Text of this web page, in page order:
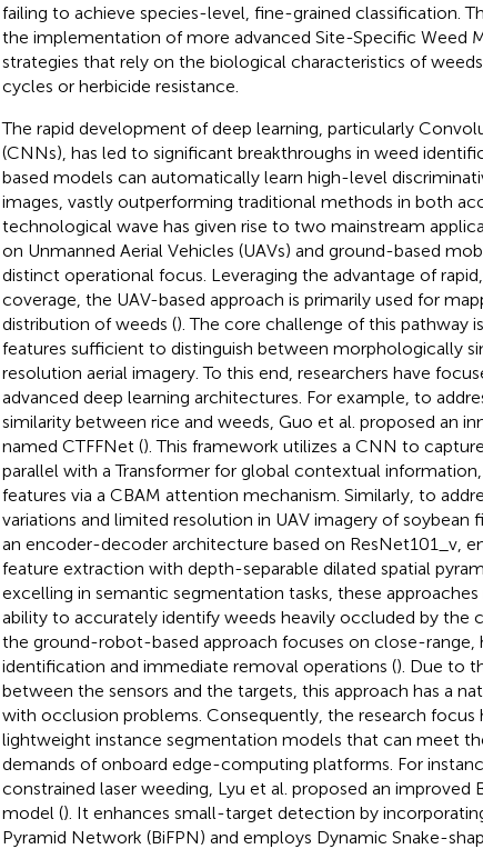
failing to achieve species-level, fine-grained classification.
the implementation of more advanced Site-Specific Weed
strategies that rely on the biological characteristics of
cycles or herbicide resistance.
The rapid development of deep learning, particularly
(CNNs), has led to significant breakthroughs in weed
based models can automatically learn high-level
images, vastly outperforming traditional methods in both
technological wave has given rise to two mainstream
on Unmanned Aerial Vehicles (UAVs) and ground-based
distinct operational focus. Leveraging the advantage of
coverage, the UAV-based approach is primarily used for
distribution of weeds (). The core challenge of this pathway
features sufficient to distinguish between morphologically
resolution aerial imagery. To this end, researchers have
advanced deep learning architectures. For example, to
similarity between rice and weeds, Guo et al. proposed an
named CTFFNet (). This framework utilizes a CNN to
parallel with a Transformer for global contextual
features via a CBAM attention mechanism. Similarly, to
variations and limited resolution in UAV imagery of soybean
an encoder-decoder architecture based on ResNet101_v,
feature extraction with depth-separable dilated spatial
excelling in semantic segmentation tasks, these
ability to accurately identify weeds heavily occluded by the
the ground-robot-based approach focuses on close-
identification and immediate removal operations (). Due to
between the sensors and the targets, this approach has a
with occlusion problems. Consequently, the research focus
lightweight instance segmentation models that can meet
demands of onboard edge-computing platforms. For
constrained laser weeding, Lyu et al. proposed an improved
model (). It enhances small-target detection by
Pyramid Network (BiFPN) and employs Dynamic Snake-